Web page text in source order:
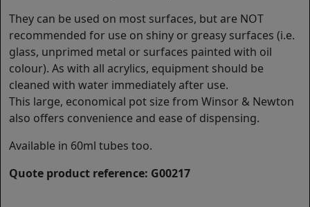
They can be used on most surfaces, but are NOT
recommended for use on shiny or greasy surfaces (i.e.
glass, unprimed metal or surfaces painted with oil
colour). As with all acrylics, equipment should be
cleaned with water immediately after use.
This large, economical pot size from Winsor & Newton
also offers convenience and ease of dispensing.
Available in 60ml tubes too.
Quote product reference: G00217